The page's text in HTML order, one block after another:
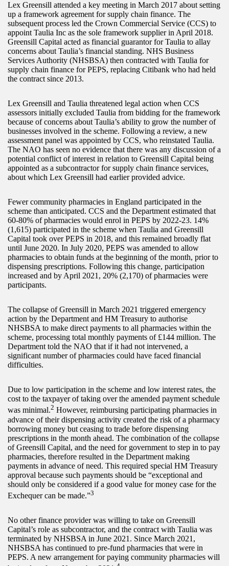
Lex Greensill attended a key meeting in March 2017 about setting
up a framework agreement for supply chain finance. The
subsequent process led the Crown Commercial Service (CCS) to
appoint Taulia Inc as the sole framework supplier in April 2018.
Greensill Capital acted as financial guarantor for Taulia to allay
concerns about Taulia’s financial standing. NHS Business
Services Authority (NHSBSA) then contracted with Taulia for
supply chain finance for PEPS, replacing Citibank who had held
the contract since 2013.
Lex Greensill and Taulia threatened legal action when CCS
assessors initially excluded Taulia from bidding for the framework
because of concerns about Taulia’s ability to grow the number of
businesses involved in the scheme. Following a review, a new
assessment panel was appointed by CCS, who reinstated Taulia.
The NAO has seen no evidence that there was any discussion of a
potential conflict of interest in relation to Greensill Capital being
appointed as a subcontractor for supply chain finance services,
about which Lex Greensill had earlier provided advice.
Fewer community pharmacies in England participated in the
scheme than anticipated. CCS and the Department estimated that
60-80% of pharmacies would enrol in PEPS by 2022-23. 14%
(1,615) participated in the scheme when Taulia and Greensill
Capital took over PEPS in 2018, and this remained broadly flat
until June 2020. In July 2020, PEPS was amended to allow
pharmacies to obtain funds at the beginning of the month, prior to
dispensing prescriptions. Following this change, participation
increased and by April 2021, 20% (2,170) of pharmacies were
participants.
The collapse of Greensill in March 2021 triggered emergency
action by the Department and HM Treasury to authorise
NHSBSA to make direct payments to all pharmacies within the
scheme, processing total monthly payments of £144 million. The
Department told the NAO that if it had not intervened, a
significant number of pharmacies could have faced financial
difficulties.
Due to low participation in the scheme and low interest rates, the
cost to the taxpayer of taking over the amended payment schedule
was minimal.2 However, reimbursing participating pharmacies in
advance of their dispensing activity created the risk of a pharmacy
borrowing money but ceasing to trade before dispensing
prescriptions in the month ahead. The combination of the collapse
of Greensill Capital, and the need for government to step in to pay
pharmacies, therefore resulted in the Department making
payments in advance of need. This required special HM Treasury
approval because such payments should be “exceptional and
should only be considered if a good value for money case for the
Exchequer can be made.”3
No other finance provider was willing to take on Greensill
Capital’s role as subcontractor, and the contract with Taulia was
terminated by NHSBSA in June 2021. Since March 2021,
NHSBSA has continued to pre-fund pharmacies that were in
PEPS. A new arrangement for paying community pharmacies will